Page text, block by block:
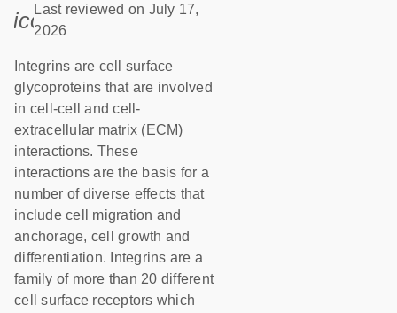
icon_0085_cc_gen_calendar-s
Last reviewed on July 17,
2026
Integrins are cell surface
glycoproteins that are involved
in cell-cell and cell-
extracellular matrix (ECM)
interactions. These
interactions are the basis for a
number of diverse effects that
include cell migration and
anchorage, cell growth and
differentiation. Integrins are a
family of more than 20 different
cell surface receptors which